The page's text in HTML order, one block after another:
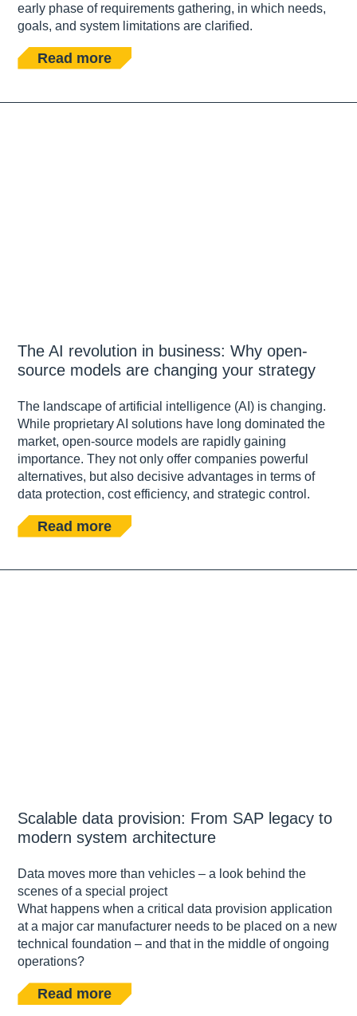
early phase of requirements gathering, in which needs,
goals, and system limitations are clarified.
Read more
The AI revolution in business: Why open-
source models are changing your strategy
The landscape of artificial intelligence (AI) is changing.
While proprietary AI solutions have long dominated the
market, open-source models are rapidly gaining
importance. They not only offer companies powerful
alternatives, but also decisive advantages in terms of
data protection, cost efficiency, and strategic control.
Read more
Scalable data provision: From SAP legacy to
modern system architecture
Data moves more than vehicles – a look behind the
scenes of a special project
What happens when a critical data provision application
at a major car manufacturer needs to be placed on a new
technical foundation – and that in the middle of ongoing
operations?
Read more